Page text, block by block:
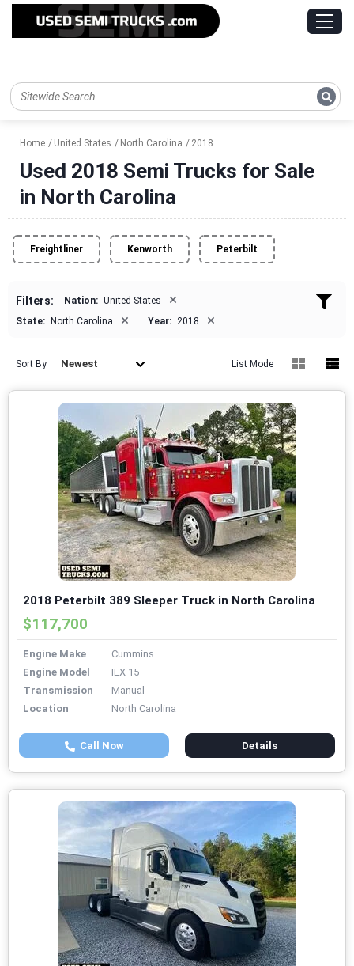
Home United States North Carolina 2018
Used 2018 Semi Trucks for Sale
in North Carolina
Freightliner Kenworth Peterbilt
Filters: Nation: United States ×
State: North Carolina × Year: 2018 ×
Sort By Newest List Mode
2018 Peterbilt 389 Sleeper Truck in North Carolina
$117,700
Engine Make
Cummins
Engine Model
IEX 15
Transmission
Manual
Location
North Carolina
Call Now Details